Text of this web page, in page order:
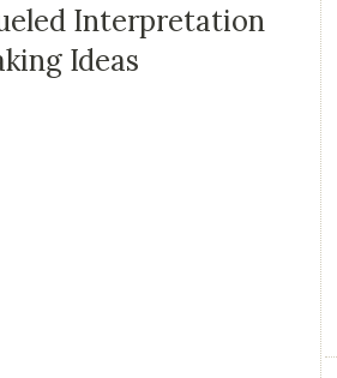
Interpretation
Ideas